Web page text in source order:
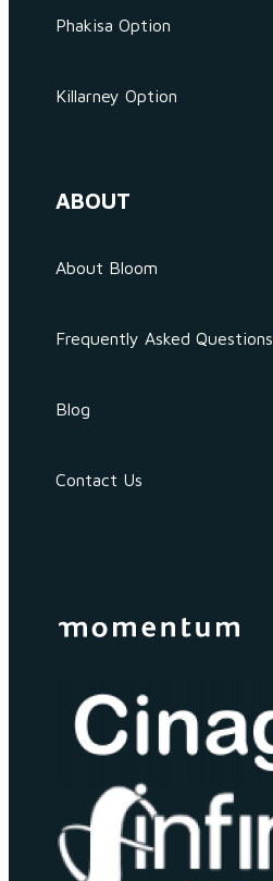
Phakisa Option
Killarney Option
ABOUT
About Bloom
Frequently Asked Questions
Blog
Contact Us